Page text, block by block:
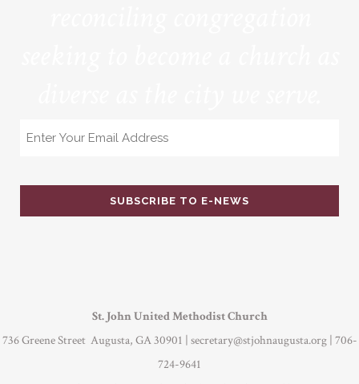
St. John United Methodist Church
736 Greene Street Augusta, GA 30901 | secretary@stjohnaugusta.org| 706-
724-9641